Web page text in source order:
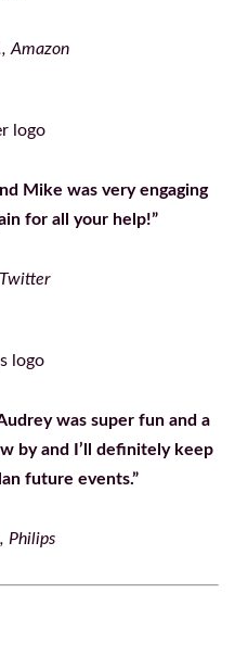
Amazon
Mike was very engaging
for all your help!”
was super fun and a
by and I’ll definitely keep
future events.”
Philips